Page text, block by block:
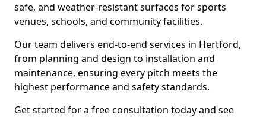
safe, and weather-resistant surfaces for sports
venues, schools, and community facilities.
Our team delivers end-to-end services in Hertford,
from planning and design to installation and
maintenance, ensuring every pitch meets the
highest performance and safety standards.
Get started for a free consultation today and see